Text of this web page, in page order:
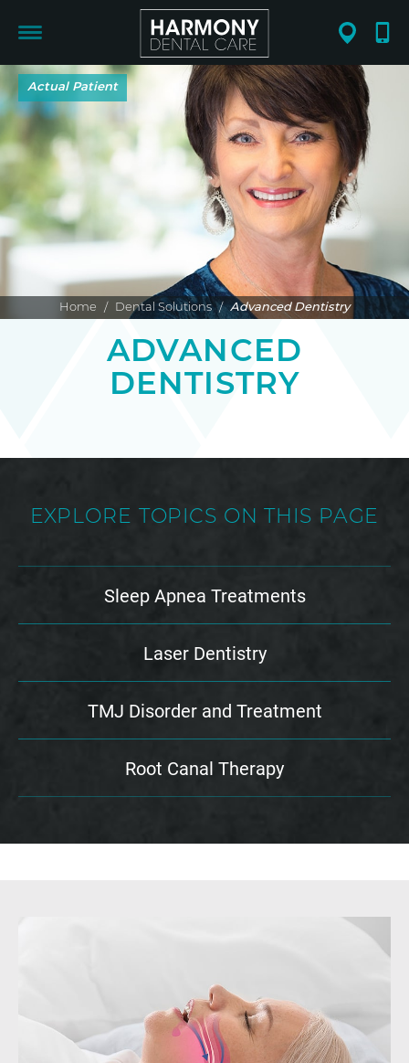
Home / Dental Solutions / Advanced Dentistry
ADVANCED
DENTISTRY
EXPLORE TOPICS ON THIS PAGE
Sleep Apnea Treatments
Laser Dentistry
TMJ Disorder and Treatment
Root Canal Therapy